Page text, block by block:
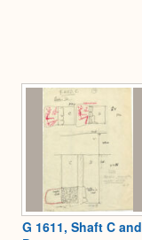
G 1611, Shaft C and